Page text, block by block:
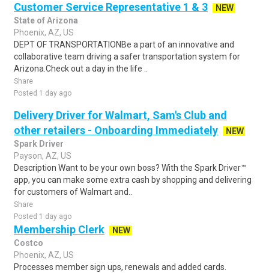
Customer Service Representative 1 & 3
NEW
State of Arizona
Phoenix, AZ, US
DEPT OF TRANSPORTATIONBe a part of an innovative and
collaborative team driving a safer transportation system for
Arizona.Check out a day in the life ..
Share
Posted 1 day ago
Delivery Driver for Walmart, Sam's Club and
other retailers - Onboarding Immediately
NEW
Spark Driver
Payson, AZ, US
Description Want to be your own boss? With the Spark Driver™
app, you can make some extra cash by shopping and delivering
for customers of Walmart and..
Share
Posted 1 day ago
Membership Clerk
NEW
Costco
Phoenix, AZ, US
Processes member sign ups, renewals and added cards.